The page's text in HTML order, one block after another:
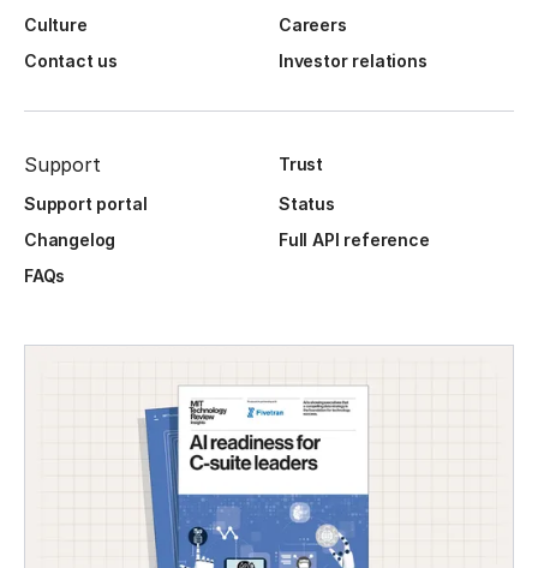
Culture
Careers
Contact us
Investor relations
Support
Trust
Support portal
Status
Changelog
Full API reference
FAQs